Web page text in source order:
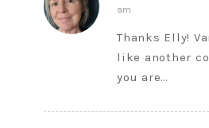
am
Thanks Elly!
like another
you are…